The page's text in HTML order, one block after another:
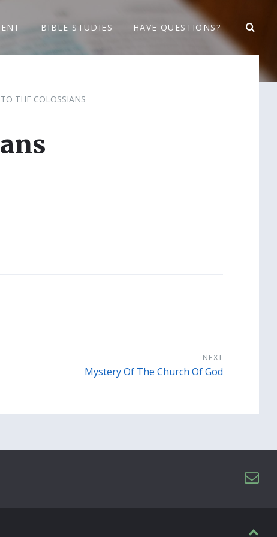
BIBLE STUDIES HAVE QUESTIONS?
THE COLOSSIANS
NEXT
Mystery Of The Church Of God